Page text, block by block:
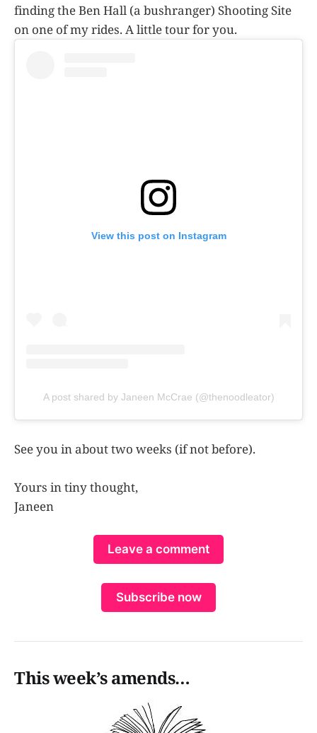
finding the Ben Hall (a bushranger) Shooting Site
on one of my rides. A little tour for you.
View this post on Instagram
A post shared by Janeen McCrae (@thenoodleator)
See you in about two weeks (if not before).
Yours in tiny thought,
Janeen
Leave a comment
Subscribe now
This week’s amends…